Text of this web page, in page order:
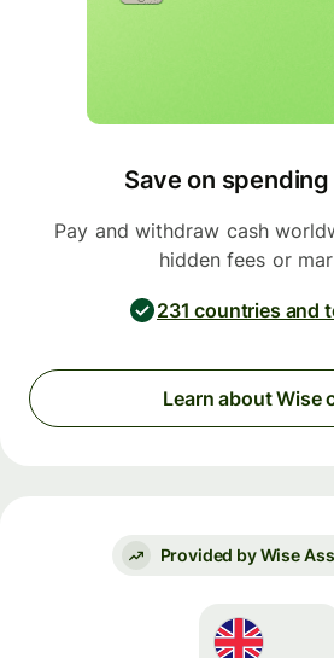
Save on
Pay and withdraw cash
hidden fees or
231 countries and
Learn about Wise
Provided by Wise